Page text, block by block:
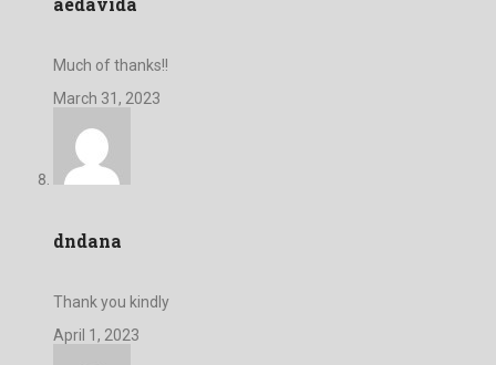
Much of thanks!!
March 31, 2023
dndana
Thank you kindly
April 1, 2023